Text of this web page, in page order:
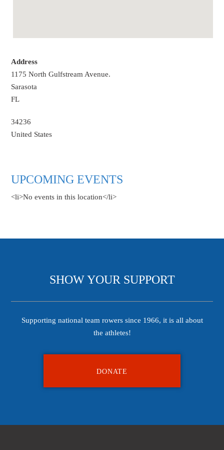
Address
1175 North Gulfstream Avenue.
Sarasota
FL
34236
United States
UPCOMING EVENTS
<li>No events in this location</li>
SHOW YOUR SUPPORT
Supporting national team rowers since 1966, it is all about
the athletes!
DONATE